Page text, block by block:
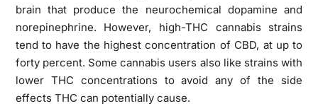
brain that produce the neurochemical dopamine and
norepinephrine. However, high-THC cannabis strains
tend to have the highest concentration of CBD, at up to
forty percent. Some cannabis users also like strains with
lower THC concentrations to avoid any of the side
effects THC can potentially cause.